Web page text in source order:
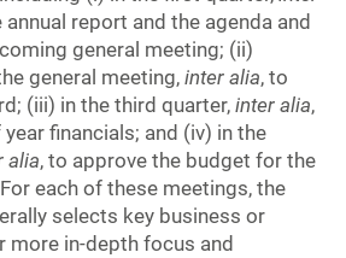
report and the agenda and
general meeting; (ii)
general meeting, inter alia, to
(iii) in the third quarter, inter alia,
financials; and (iv) in the
alia, to approve the budget for the
each of these meetings, the
selects key business or
in-depth focus and